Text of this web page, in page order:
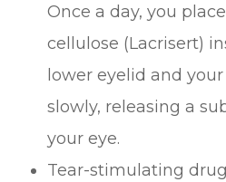
Once a day, you
cellulose (Lacrisert)
lower eyelid and
slowly, releasing a
your eye.
Tear-stimulating